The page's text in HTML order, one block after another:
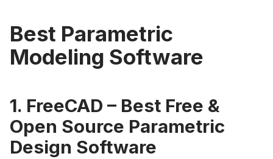
Best Parametric
Modeling Software
1. FreeCAD – Best Free &
Open Source Parametric
Design Software